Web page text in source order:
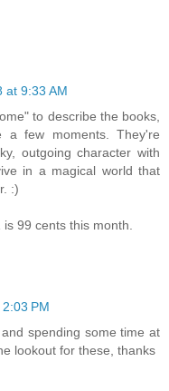
at 9:33 AM
to describe the books,
a few moments. They're
outgoing character with
in a magical world that
:)
99 cents this month.
PM
spending some time at
lookout for these, thanks